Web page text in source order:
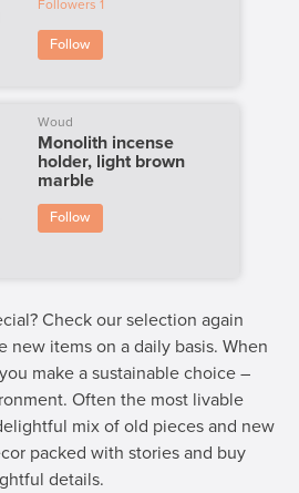
Followers 1
Follow
Woud
Monolith incense
holder, light brown
marble
Follow
Check our selection again
new items on a daily basis. When
make a sustainable choice –
Often the most livable
mix of old pieces and new
packed with stories and buy
details.